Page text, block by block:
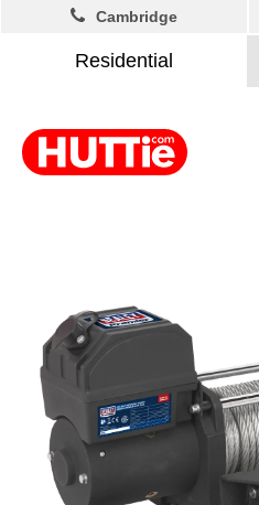
Residential
Cambridge